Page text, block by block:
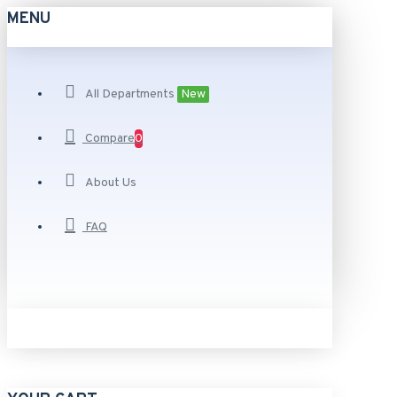
MENU
All Departments New
Compare0
About Us
FAQ